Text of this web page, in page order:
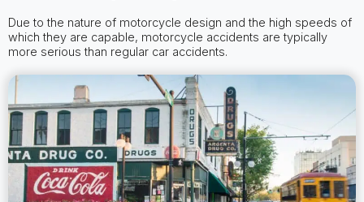
Due to the nature of motorcycle design and the high speeds of
which they are capable, motorcycle accidents are typically
more serious than regular car accidents.